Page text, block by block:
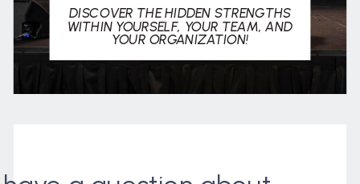
DISCOVER THE HIDDEN STRENGTHS
WITHIN YOURSELF, YOUR TEAM, AND
YOUR ORGANIZATION!